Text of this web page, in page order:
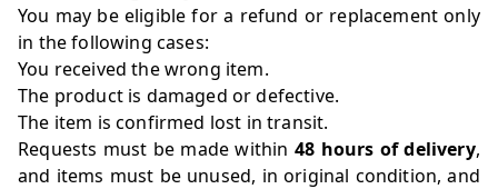
You may be eligible for a refund or replacement only
in the following cases:
You received the wrong item.
The product is damaged or defective.
The item is confirmed lost in transit.
Requests must be made within 48 hours of delivery,
and items must be unused, in original condition, and